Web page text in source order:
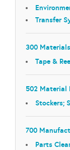
Transfer
300
Tape &
502 Material
Stockers;
700
Parts